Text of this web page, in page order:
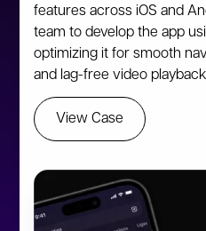
features across iOS and
team to develop the app
optimizing it for smooth
and lag-free video
View Case